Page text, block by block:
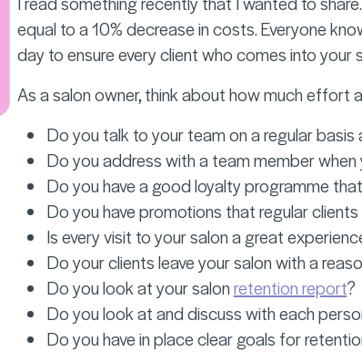
equal to a 10% decrease in costs. Everyone
day to ensure every client who comes into your
As a salon owner, think about how much
Do you talk to your team on a regular
Do you address with a team member when
Do you have a good loyalty programme
Do you have promotions that regular clients
Is every visit to your salon a great
Do your clients leave your salon with a
Do you look at your salonretention report?
Do you look at and discuss with each
Do you have in place clear goals for